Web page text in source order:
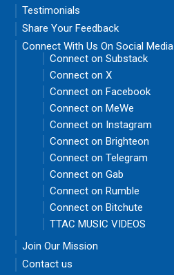
Testimonials
Share Your Feedback
Connect With Us On Social Media
Connect on Substack
Connect on X
Connect on Facebook
Connect on MeWe
Connect on Instagram
Connect on Brighteon
Connect on Telegram
Connect on Gab
Connect on Rumble
Connect on Bitchute
TTAC MUSIC VIDEOS
Join Our Mission
Contact us